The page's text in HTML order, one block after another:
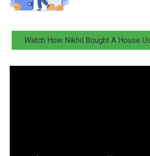
Watch How Nikhil Bought A House